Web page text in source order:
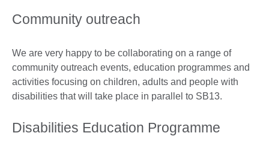
Community outreach
We are very happy to be collaborating on a range of
community outreach events, education programmes and
activities focusing on children, adults and people with
disabilities that will take place in parallel to SB13.
Disabilities Education Programme